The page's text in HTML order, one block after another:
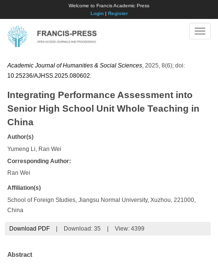
Welcome to Francis Academic Press
Login| Register
Toggle
Academic Journal of Humanities & Social Sciences , 2025, 8(6); doi:
10.25236/AJHSS.2025.080602
Integrating Performance Assessment into
Senior High School Unit Whole Teaching in
China
Author(s)
Yumeng Li, Ran Wei
Corresponding Author:
Ran Wei
Affiliation(s)
School of Foreign Studies, Jiangsu Normal University, Xuzhou, 221000,
China
Download PDF Download: 35 View: 4399
Abstract